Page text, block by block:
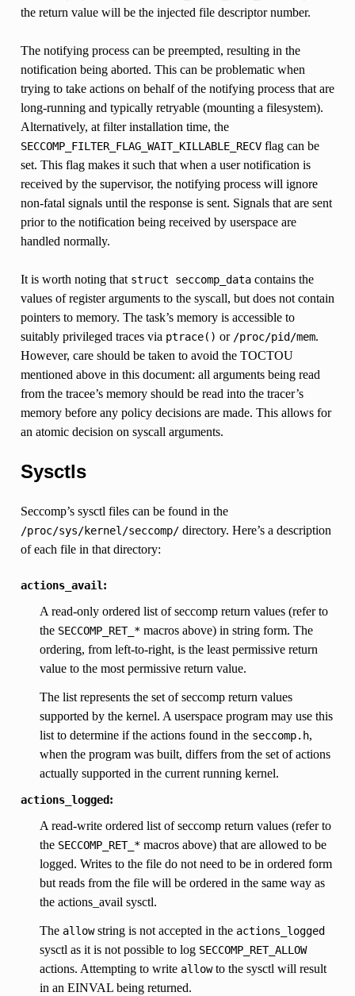
the return value will be the injected file descriptor number.
The notifying process can be preempted, resulting in the
notification being aborted. This can be problematic when
trying to take actions on behalf of the notifying process that are
long-running and typically retryable (mounting a filesystem).
Alternatively, at filter installation time, the
SECCOMP_FILTER_FLAG_WAIT_KILLABLE_RECVflag can be
set. This flag makes it such that when a user notification is
received by the supervisor, the notifying process will ignore
non-fatal signals until the response is sent. Signals that are sent
prior to the notification being received by userspace are
handled normally.
It is worth noting that struct seccomp_datacontains the
values of register arguments to the syscall, but does not contain
pointers to memory. The task’s memory is accessible to
suitably privileged traces via ptrace() or /proc/pid/mem.
However, care should be taken to avoid the TOCTOU
mentioned above in this document: all arguments being read
from the tracee’s memory should be read into the tracer’s
memory before any policy decisions are made. This allows for
an atomic decision on syscall arguments.
Sysctls
Seccomp’s sysctl files can be found in the
/proc/sys/kernel/seccomp/directory. Here’s a description
of each file in that directory:
actions_avail:
A read-only ordered list of seccomp return values (refer to
the SECCOMP_RET_*macros above) in string form. The
ordering, from left-to-right, is the least permissive return
value to the most permissive return value.
The list represents the set of seccomp return values
supported by the kernel. A userspace program may use this
list to determine if the actions found in the seccomp.h,
when the program was built, differs from the set of actions
actually supported in the current running kernel.
actions_logged:
A read-write ordered list of seccomp return values (refer to
the SECCOMP_RET_*macros above) that are allowed to be
logged. Writes to the file do not need to be in ordered form
but reads from the file will be ordered in the same way as
the actions_avail sysctl.
The allowstring is not accepted in the actions_logged
sysctl as it is not possible to log SECCOMP_RET_ALLOW
actions. Attempting to write allowto the sysctl will result
in an EINVAL being returned.